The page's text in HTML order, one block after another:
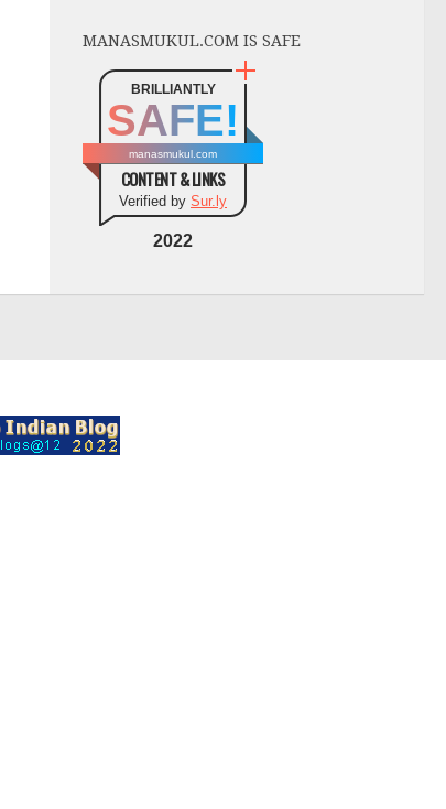
MANASMUKUL.COM IS SAFE
BRILLIANTLY
SAFE!
manasmukul.com
CONTENT & LINKS
Verified by Sur.ly
2022